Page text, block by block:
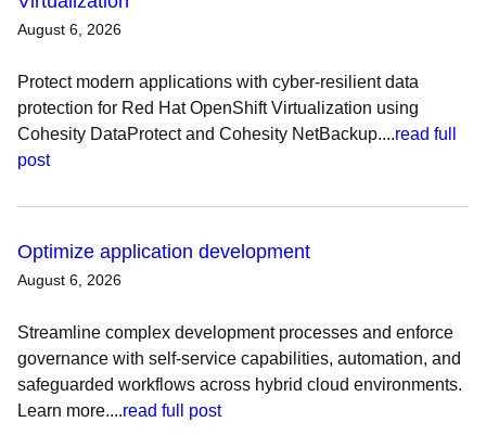
August 6, 2026
Protect modern applications with cyber-resilient data
protection for Red Hat OpenShift Virtualization using
Cohesity DataProtect and Cohesity NetBackup....read full
post
Optimize application development
August 6, 2026
Streamline complex development processes and enforce
governance with self-service capabilities, automation, and
safeguarded workflows across hybrid cloud environments.
Learn more....read full post